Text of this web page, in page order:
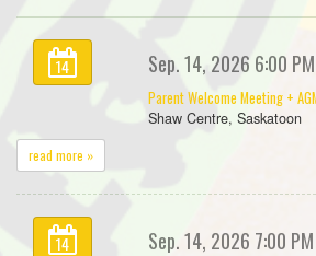
14 Sep. 14, 2026 6:00
Parent Welcome Meeting +
Shaw Centre, Saskatoon
read more »
14 Sep. 14, 2026 7:00